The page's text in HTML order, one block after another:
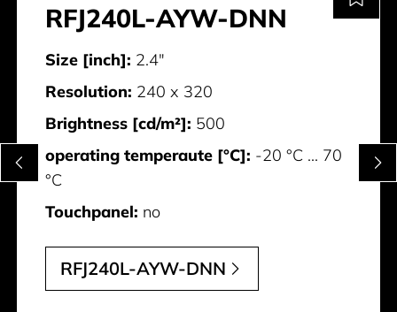
RFJ240L-AYW-DNN
Size [inch]: 2.4"
Resolution: 240 x 320
Brightness [cd/m²]: 500
operating temperaute [°C]: -20 °C ... 70
°C
Touchpanel: no
RFJ240L-AYW-DNN